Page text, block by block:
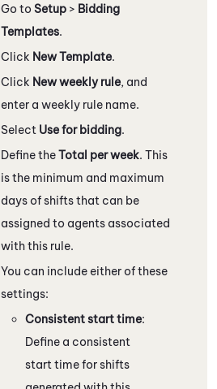
Go to Setup > Bidding
Templates.
Click New Template.
Click New weekly rule, and
enter a weekly rule name.
Select Use for bidding.
Define theTotal per week. This
is the minimum and maximum
days of shifts that can be
assigned to agents associated
with this rule.
You can include either of these
settings:
Consistent start time:
Define a consistent
start time for shifts